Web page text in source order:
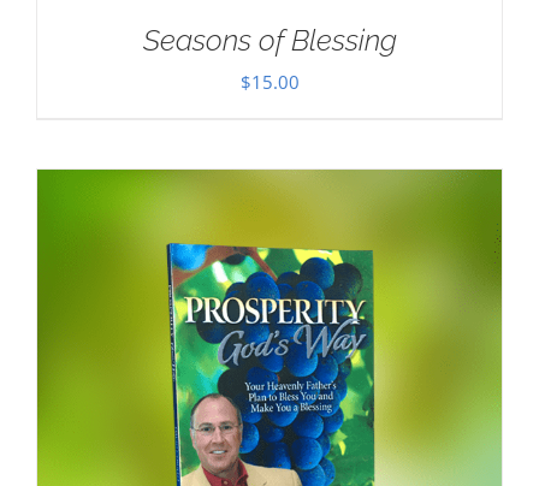
Seasons of Blessing
$15.00